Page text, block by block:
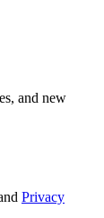
and new
Privacy